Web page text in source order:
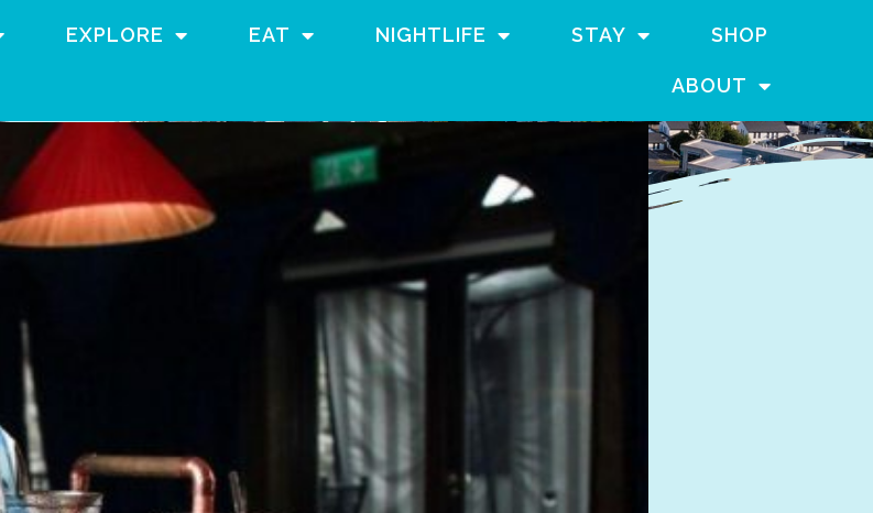
EXPLORE EAT NIGHTLIFE STAY SHOP
ABOUT